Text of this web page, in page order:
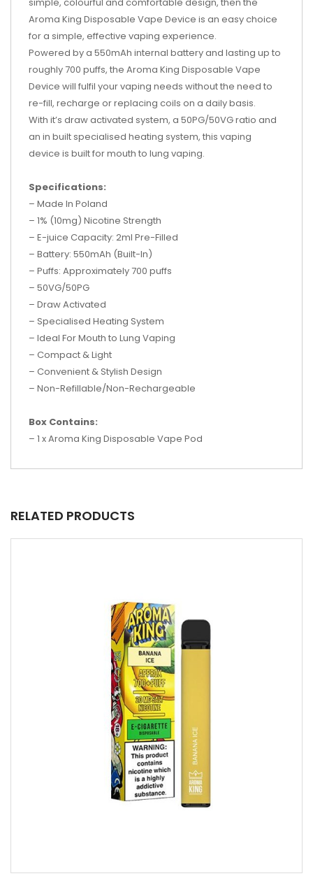
Aroma King Disposable Vape Device is an easy choice
for a simple, effective vaping experience.
Powered by a 550mAh internal battery and lasting up to
roughly 700 puffs, the Aroma King Disposable Vape
Device will fulfil your vaping needs without the need to
re-fill, recharge or replacing coils on a daily basis.
With it’s draw activated system, a 50PG/50VG ratio and
an in built specialised heating system, this vaping
device is built for mouth to lung vaping.
Specifications:
– Made In Poland
– 1% (10mg) Nicotine Strength
– E-juice Capacity: 2ml Pre-Filled
– Battery: 550mAh (Built-In)
– Puffs: Approximately 700 puffs
– 50VG/50PG
– Draw Activated
– Specialised Heating System
– Ideal For Mouth to Lung Vaping
– Compact & Light
– Convenient & Stylish Design
– Non-Refillable/Non-Rechargeable
Box Contains:
– 1 x Aroma King Disposable Vape Pod
RELATED PRODUCTS